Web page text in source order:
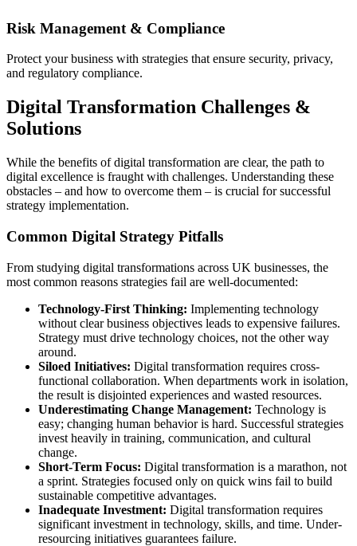
Risk Management & Compliance
Protect your business with strategies that ensure security, privacy,
and regulatory compliance.
Digital Transformation Challenges &
Solutions
While the benefits of digital transformation are clear, the path to
digital excellence is fraught with challenges. Understanding these
obstacles – and how to overcome them – is crucial for successful
strategy implementation.
Common Digital Strategy Pitfalls
From studying digital transformations across UK businesses, the
most common reasons strategies fail are well-documented:
Technology-First Thinking: Implementing technology
without clear business objectives leads to expensive failures.
Strategy must drive technology choices, not the other way
around.
Siloed Initiatives: Digital transformation requires cross-
functional collaboration. When departments work in isolation,
the result is disjointed experiences and wasted resources.
Underestimating Change Management: Technology is
easy; changing human behavior is hard. Successful strategies
invest heavily in training, communication, and cultural
change.
Short-Term Focus: Digital transformation is a marathon, not
a sprint. Strategies focused only on quick wins fail to build
sustainable competitive advantages.
Inadequate Investment: Digital transformation requires
significant investment in technology, skills, and time. Under-
resourcing initiatives guarantees failure.